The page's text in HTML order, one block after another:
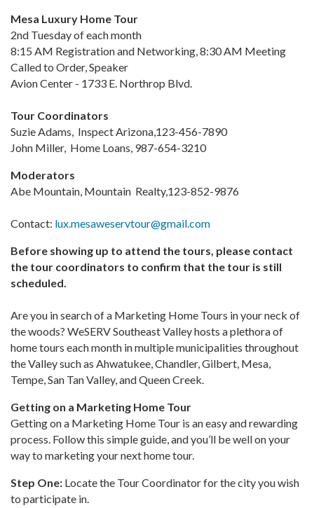
Mesa Luxury Home Tour
2nd Tuesday of each month
8:15 AM Registration and Networking, 8:30 AM Meeting
Called to Order, Speaker
Avion Center - 1733 E. Northrop Blvd.
Tour Coordinators
Suzie Adams, Inspect Arizona,123-456-7890
John Miller, Home Loans, 987-654-3210
Moderators
Abe Mountain, Mountain Realty,123-852-9876
Contact: lux.mesaweservtour@gmail.com
Before showing up to attend the tours, please contact
the tour coordinators to confirm that the tour is still
scheduled.
Are you in search of a Marketing Home Tours in your neck of
the woods? WeSERV Southeast Valley hosts a plethora of
home tours each month in multiple municipalities throughout
the Valley such as Ahwatukee, Chandler, Gilbert, Mesa,
Tempe, San Tan Valley, and Queen Creek.
Getting on a Marketing Home Tour
Getting on a Marketing Home Tour is an easy and rewarding
process. Follow this simple guide, and you’ll be well on your
way to marketing your next home tour.
Step One: Locate the Tour Coordinator for the city you wish
to participate in.